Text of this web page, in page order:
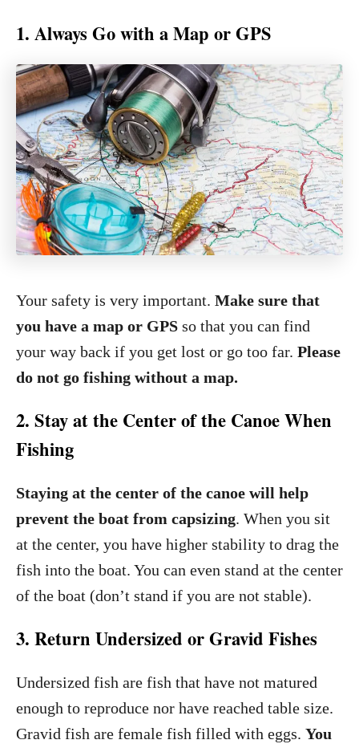
1. Always Go with a Map or GPS
Your safety is very important. Make sure that
you have a map or GPS so that you can find
your way back if you get lost or go too far. Please
do not go fishing without a map.
2. Stay at the Center of the Canoe When
Fishing
Staying at the center of the canoe will help
prevent the boat from capsizing. When you sit
at the center, you have higher stability to drag the
fish into the boat. You can even stand at the center
of the boat (don’t stand if you are not stable).
3. Return Undersized or Gravid Fishes
Undersized fish are fish that have not matured
enough to reproduce nor have reached table size.
Gravid fish are female fish filled with eggs. You